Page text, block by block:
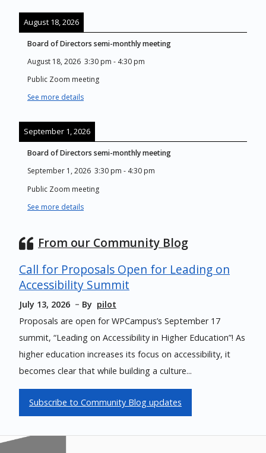
August 18, 2026
Board of Directors semi-monthly meeting
August 18, 2026 3:30 pm - 4:30 pm
Public Zoom meeting
See more details
September 1, 2026
Board of Directors semi-monthly meeting
September 1, 2026 3:30 pm - 4:30 pm
Public Zoom meeting
See more details
From our Community Blog
Call for Proposals Open for Leading on
Accessibility Summit
July 13, 2026 By pilot
Proposals are open for WPCampus’s September 17
summit, “Leading on Accessibility in Higher Education”! As
higher education increases its focus on accessibility, it
becomes clear that while building a culture...
Subscribe to Community Blog updates